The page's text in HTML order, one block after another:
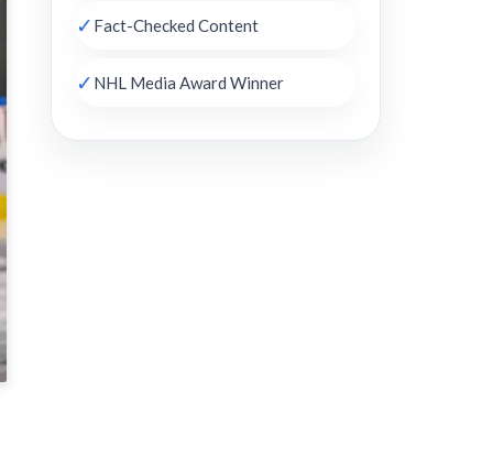
✓ Fact-Checked Content
✓ NHL Media Award Winner